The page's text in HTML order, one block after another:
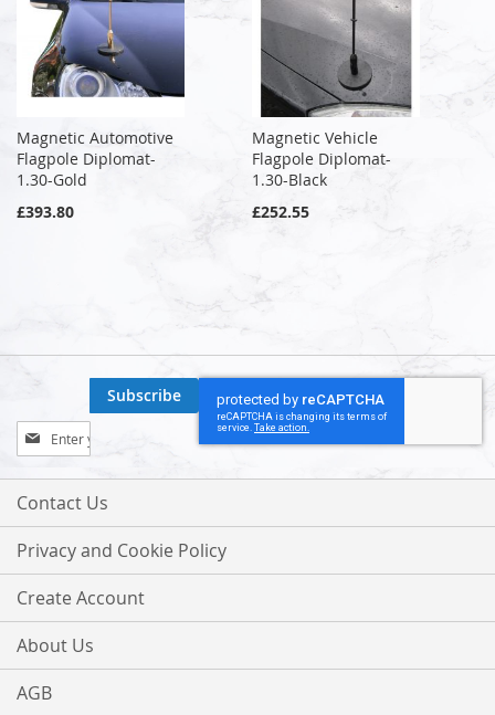
Magnetic Automotive
Flagpole Diplomat-
1.30-Gold
£393.80
Magnetic Vehicle
Flagpole Diplomat-
1.30-Black
£252.55
Sign
Up
for
Our
Subscribe
Contact Us
Privacy and Cookie Policy
Create Account
About Us
AGB